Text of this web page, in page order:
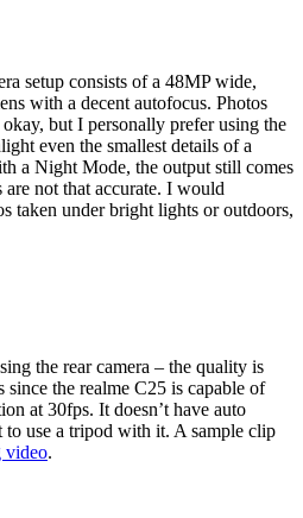
setup consists of a 48MP wide,
with a decent autofocus. Photos
but I personally prefer using the
even the smallest details of a
a Night Mode, the output still comes
not that accurate. I would
taken under bright lights or outdoors,
the rear camera – the quality is
the realme C25 is capable of
at 30fps. It doesn’t have auto
use a tripod with it. A sample clip
video.